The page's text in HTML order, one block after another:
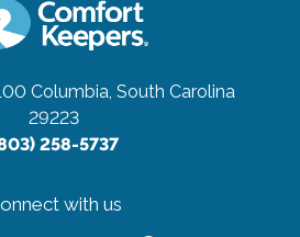
Columbia, South Carolina
29223
258-5737
with us